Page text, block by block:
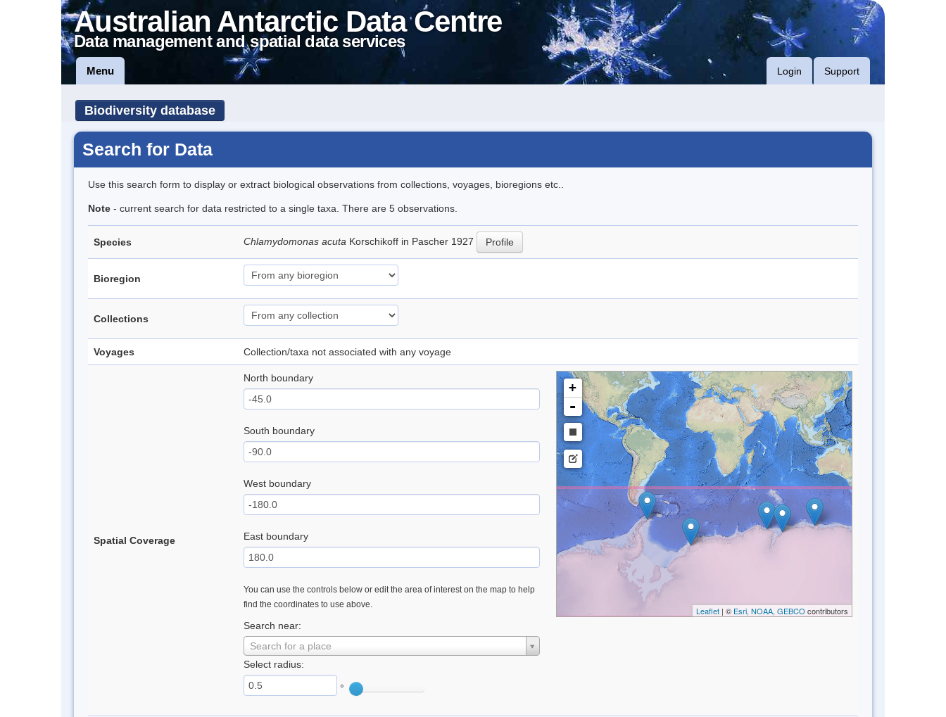
Australian Antarctic Data Centre
Data management and spatial data services
Menu Login Support
Biodiversity database
Search for Data
Use this search form to display or extract biological observations from collections, voyages, bioregions etc..
Note - current search for data restricted to a single taxa. There are 5 observations.
Species Chlamydomonas acuta Korschikoff in Pascher 1927 Profile
Bioregion
Collections
Voyages Collection/taxa not associated with any voyage
Spatial Coverage
North boundary
South boundary
West boundary
East boundary
You can use the controls below or edit the area of interest on the map to help
find the coordinates to use above.
Search near:
Search for a place
Select radius:
°
+
-
Leaflet| © Esri, NOAA, GEBCO contributors